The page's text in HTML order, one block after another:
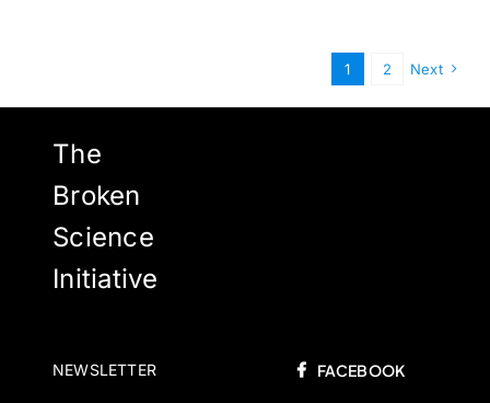
1 2 Next
The
Broken
Science
Initiative
NEWSLETTER FACEBOOK